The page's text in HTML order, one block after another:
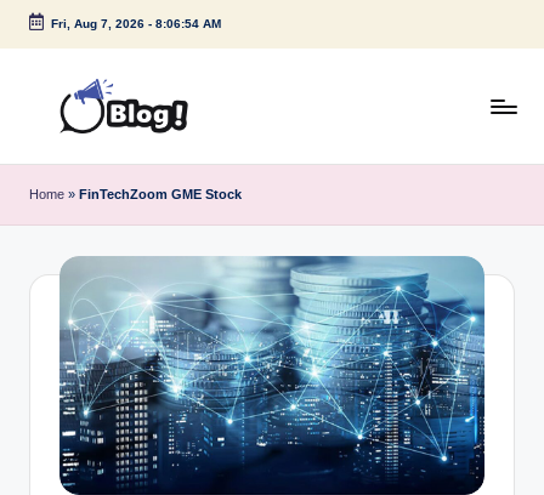
Skip
Fri, Aug 7, 2026- 8:06:54 AM
u
e
sUnder
Home » FinTechZoom GME Stock